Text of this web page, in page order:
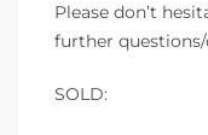
Please don’t
further questions/
SOLD: